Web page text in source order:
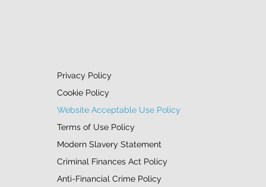
Privacy Policy
Cookie Policy
Website Acceptable Use Policy
Terms of Use Policy
Modern Slavery Statement
Criminal Finances Act Policy
Anti-Financial Crime Policy